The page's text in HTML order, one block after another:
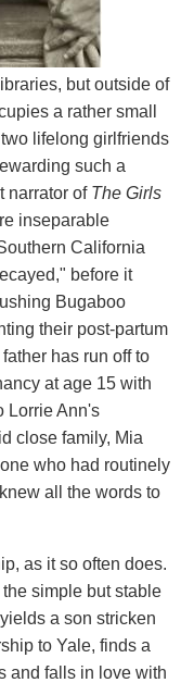
but outside of
a rather small
lifelong girlfriends
such a
narrator of The Girls
inseparable
California
before it
Bugaboo
their post-partum
has run off to
at age 15 with
Lorrie Ann's
close family, Mia
who had routinely
all the words to
as it so often does.
simple but stable
a son stricken
to Yale, finds a
and falls in love with